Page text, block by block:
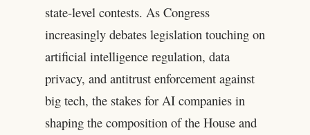
state-level contests. As Congress
increasingly debates legislation touching on
artificial intelligence regulation, data
privacy, and antitrust enforcement against
big tech, the stakes for AI companies in
shaping the composition of the House and